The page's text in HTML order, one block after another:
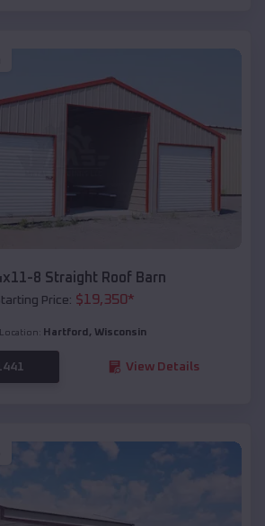
8 Straight Roof Barn
Price: $19,350*
Location: Hartford , Wisconsin
View Details